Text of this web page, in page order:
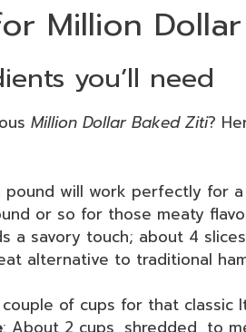
Million
you’ll need
Million Dollar Baked Ziti?
pound will work perfectly for
or so for those meaty
a savory touch; about 4
alternative to traditional
of cups for that classic
: About 2 cups, shredded, to